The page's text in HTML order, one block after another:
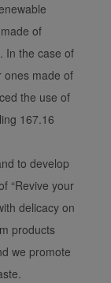
of
In the case of
ones made of
the use of
167.16
to develop
“Revive your
delicacy on
products
we promote